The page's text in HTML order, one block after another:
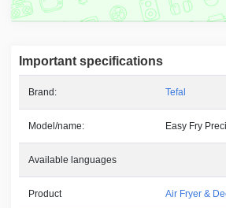
Important specifications
Brand: Tefal
Model/name: Easy Fry
Available languages
Product Air Fryer &